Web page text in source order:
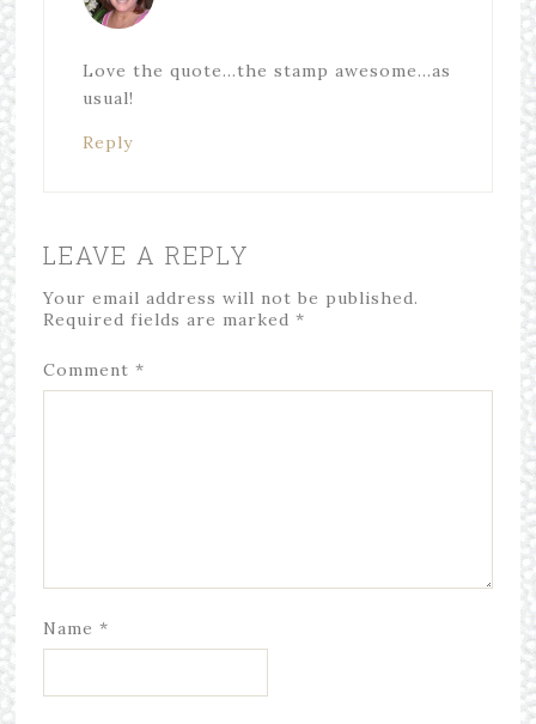
Love the quote…the stamp awesome…as
usual!
Reply
LEAVE A REPLY
Your email address will not be published.
Required fields are marked *
Comment *
Name *